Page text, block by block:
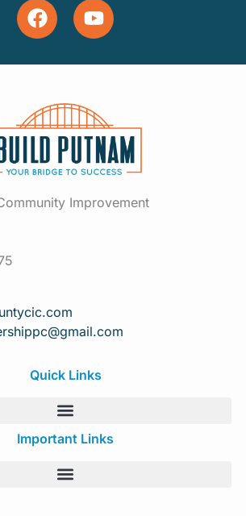
Improvement
com
Quick Links
Important Links